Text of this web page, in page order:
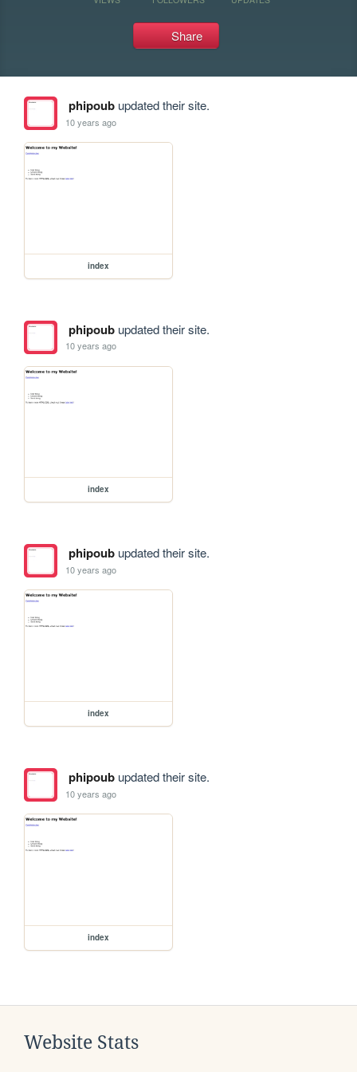
Share
phipoubupdated their site.
10 years ago
index
phipoubupdated their site.
10 years ago
index
phipoubupdated their site.
10 years ago
index
phipoubupdated their site.
10 years ago
index
Website Stats